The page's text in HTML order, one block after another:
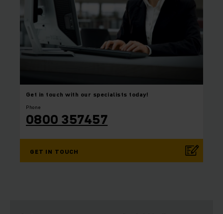
Get in touch with our specialists today!
Phone
0800 357457
GET IN TOUCH